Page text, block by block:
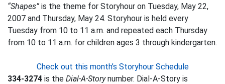
“Shapes” is the theme for Storyhour on Tuesday, May 22,
2007 and Thursday, May 24. Storyhour is held every
Tuesday from 10 to 11 a.m. and repeated each Thursday
from 10 to 11 a.m. for children ages 3 through kindergarten.
Check out this month’s Storyhour Schedule
334-3274 is the Dial-A-Storynumber. Dial-A-Story is